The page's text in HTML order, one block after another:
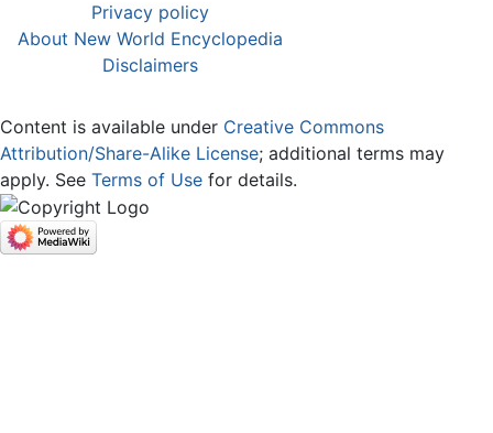
Privacy policy
About New World Encyclopedia
Disclaimers
Content is available under Creative Commons
Attribution/Share-Alike License; additional terms may
apply. See Terms of Use for details.